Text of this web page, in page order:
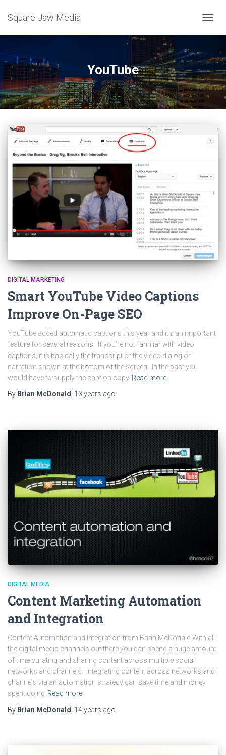
Square Jaw Media
YouTube
DIGITAL MARKETING
Smart YouTube Video Captions
Improve On-Page SEO
YouTube added automatic captions this year and it’s an important
feature for several reasons. If you’re not familiar with video
captions, it is basically the transcript of the video dialog or
narration shown at the bottom of the screen. In the past you
would have to supply the caption copy Read more
By Brian McDonald 13 years ago
DIGITAL MEDIA
Content Marketing Automation
and Integration
Content Automation and Integration from Brian McDonald With all
the digital media channels out there you can spend a huge amount
of time curating and sharing content across multiple social
networks and channels. Integrating content across networks and
channels via an automation strategy can save time and money
spent doing Read more
By Brian McDonald 14 years ago